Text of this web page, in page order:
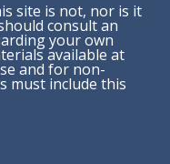
site is not, nor is it
consult an
your own
available at
and for non-
must include this